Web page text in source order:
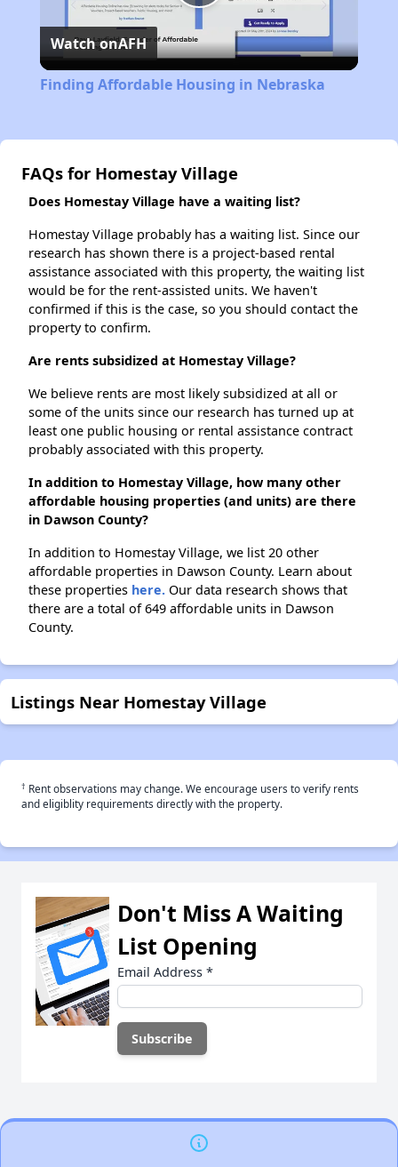
Play
Video
Watch onAFH
Finding Affordable Housing in Nebraska
FAQs for Homestay Village
Does Homestay Village have a waiting list?
Homestay Village probably has a waiting list. Since our
research has shown there is a project-based rental
assistance associated with this property, the waiting list
would be for the rent-assisted units. We haven't
confirmed if this is the case, so you should contact the
property to confirm.
Are rents subsidized at Homestay Village?
We believe rents are most likely subsidized at all or
some of the units since our research has turned up at
least one public housing or rental assistance contract
probably associated with this property.
In addition to Homestay Village, how many other
affordable housing properties (and units) are there
in Dawson County?
In addition to Homestay Village, we list 20 other
affordable properties in Dawson County. Learn about
these properties here. Our data research shows that
there are a total of 649 affordable units in Dawson
County.
Listings Near Homestay Village
† Rent observations may change. We encourage users to verify rents
and eligiblity requirements directly with the property.
Don't Miss A Waiting
List Opening
Email Address *